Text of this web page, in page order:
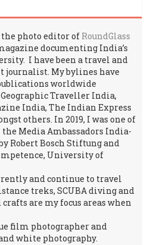
photo editor of RoundGlass
documenting India’s
I have been a travel and
journalist. My bylines have
worldwide
Traveller India,
India, The Indian Express
others. In 2019, I was one of
Media Ambassadors India-
Robert Bosch Stiftung and
University of
and continue to travel
treks, SCUBA diving and
are my focus areas when
film photographer and
white photography.